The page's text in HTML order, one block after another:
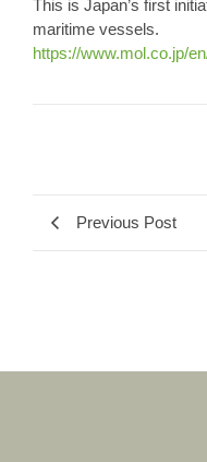
This is Japan’s first
maritime vessels.
https://www.mol.co.jp/
Previous Post